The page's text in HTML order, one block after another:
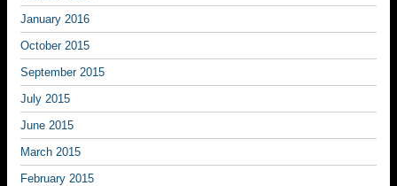
January 2016
October 2015
September 2015
July 2015
June 2015
March 2015
February 2015